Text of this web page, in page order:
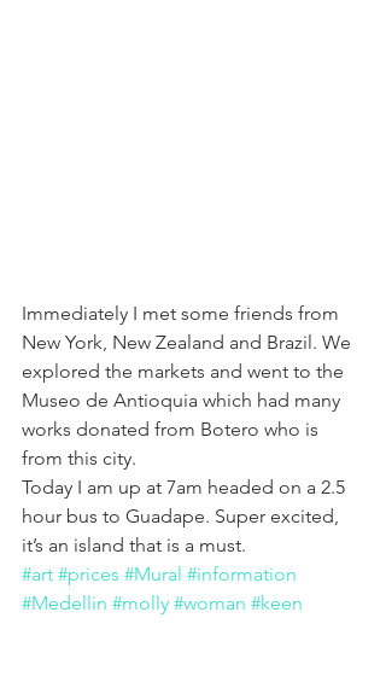
Immediately I met some friends from
New York, New Zealand and Brazil. We
explored the markets and went to the
Museo de Antioquia which had many
works donated from Botero who is
from this city.
Today I am up at 7am headed on a 2.5
hour bus to Guadape. Super excited,
it’s an island that is a must.
#art #prices #Mural #information
#Medellin #molly #woman #keen